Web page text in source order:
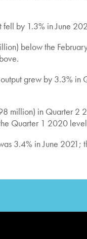
fell by 1.3% in June
below the
grew by 3.3%
million) in Quarter
Quarter 1 2020
3.4% in June